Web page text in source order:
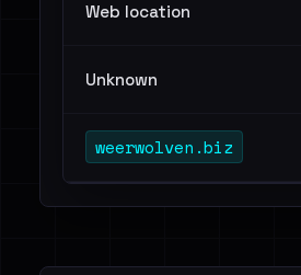
Web location
Unknown
weerwolven.biz